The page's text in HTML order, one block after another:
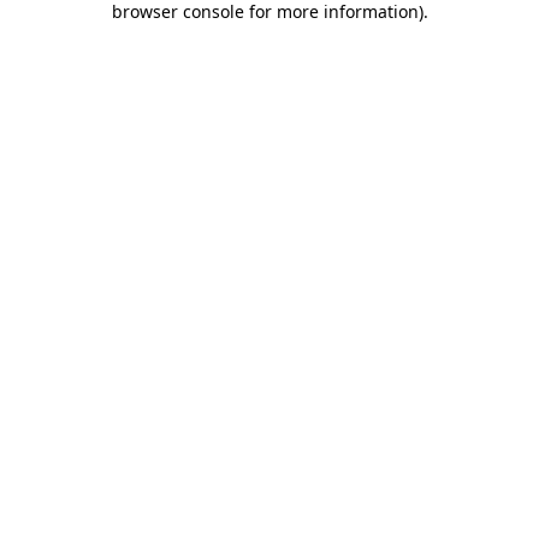
browser console for more information).